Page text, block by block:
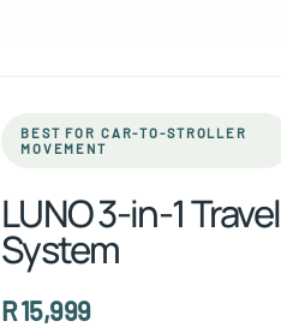
BEST FOR CAR-TO-STROLLER
MOVEMENT
LUNO 3-in-1 Travel
System
R 15,999